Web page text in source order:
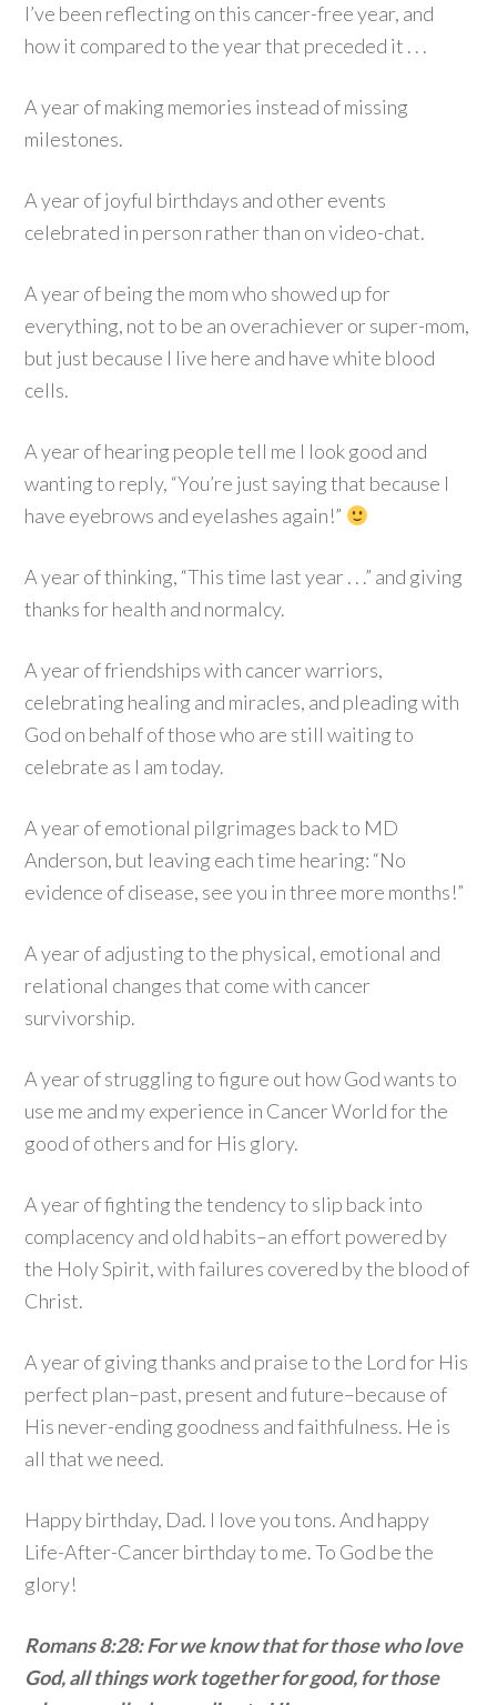
I’ve been reflecting on this cancer-free year, and
how it compared to the year that preceded it . . .
A year of making memories instead of missing
milestones.
A year of joyful birthdays and other events
celebrated in person rather than on video-chat.
A year of being the mom who showed up for
everything, not to be an overachiever or super-mom,
but just because I live here and have white blood
cells.
A year of hearing people tell me I look good and
wanting to reply, “You’re just saying that because I
have eyebrows and eyelashes again!”
A year of thinking, “This time last year . . .” and giving
thanks for health and normalcy.
A year of friendships with cancer warriors,
celebrating healing and miracles, and pleading with
God on behalf of those who are still waiting to
celebrate as I am today.
A year of emotional pilgrimages back to MD
Anderson, but leaving each time hearing: “No
evidence of disease, see you in three more months!”
A year of adjusting to the physical, emotional and
relational changes that come with cancer
survivorship.
A year of struggling to figure out how God wants to
use me and my experience in Cancer World for the
good of others and for His glory.
A year of fighting the tendency to slip back into
complacency and old habits–an effort powered by
the Holy Spirit, with failures covered by the blood of
Christ.
A year of giving thanks and praise to the Lord for His
perfect plan–past, present and future–because of
His never-ending goodness and faithfulness. He is
all that we need.
Happy birthday, Dad. I love you tons. And happy
Life-After-Cancer birthday to me. To God be the
glory!
Romans 8:28: For we know that for those who love
God, all things work together for good, for those